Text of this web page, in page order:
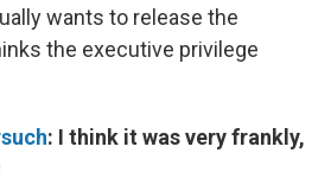
wants to release the
the executive privilege
: I think it was very frankly,